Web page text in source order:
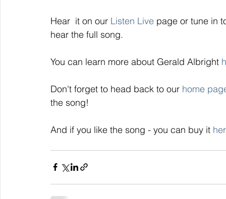
Hear  it on our Listen Live page or tune in
hear the full song.
You can learn more about Gerald Albright
Don't forget to head back to our home
the song!
And if you like the song - you can buy it